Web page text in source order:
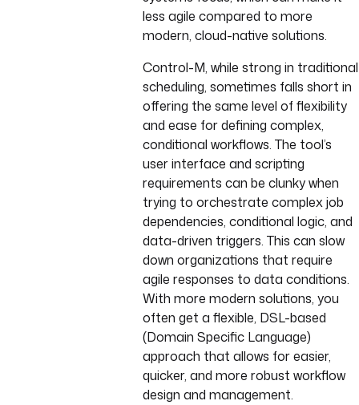
less agile compared to more
modern, cloud-native solutions.
Control-M, while strong in traditional
scheduling, sometimes falls short in
offering the same level of flexibility
and ease for defining complex,
conditional workflows. The tool’s
user interface and scripting
requirements can be clunky when
trying to orchestrate complex job
dependencies, conditional logic, and
data-driven triggers. This can slow
down organizations that require
agile responses to data conditions.
With more modern solutions, you
often get a flexible, DSL-based
(Domain Specific Language)
approach that allows for easier,
quicker, and more robust workflow
design and management.